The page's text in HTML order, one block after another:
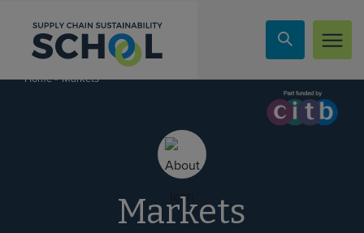
Home»Markets
Markets